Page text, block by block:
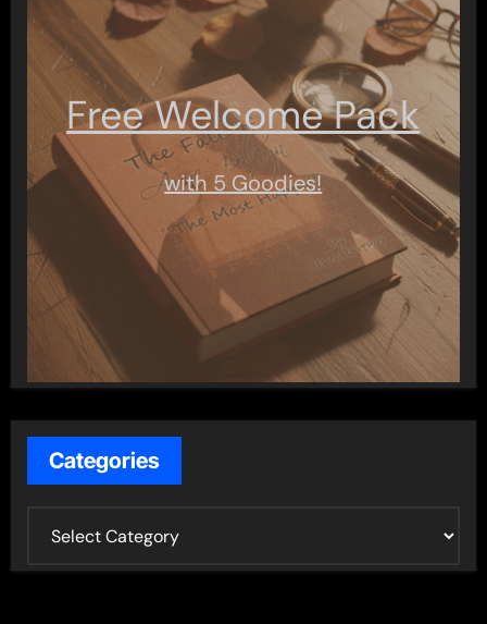
Free Welcome Pack
with 5 Goodies!
Categories